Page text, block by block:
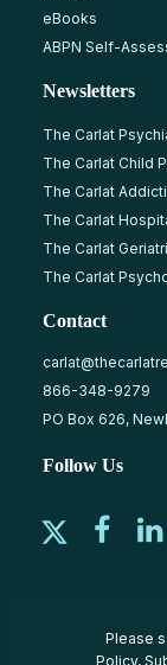
eBooks
ABPN Self-
Newsletters
The Carlat
The Carlat Child
The Carlat
The Carlat
The Carlat
The Carlat
Contact
866-348-9279
PO Box 626,
Follow Us
Please
Policy,